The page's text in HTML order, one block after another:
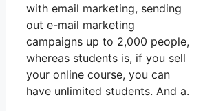
with email marketing, sending
out e-mail marketing
campaigns up to 2,000 people,
whereas students is, if you sell
your online course, you can
have unlimited students. And a.